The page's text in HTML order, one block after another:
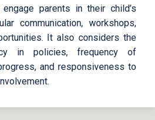
parents in their child’s
communication, workshops,
It also considers the
in policies, frequency of
and responsiveness to